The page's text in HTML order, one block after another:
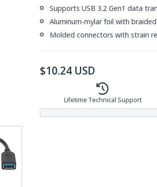
Supports USB 3.2 Gen1 data
Aluminum-mylar foil with
Molded connectors with strain
$10.24 USD
Lifetime Technical Support